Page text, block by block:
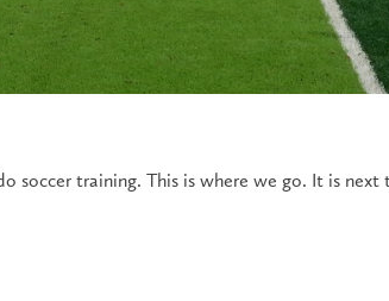
soccer training. This is where we go. It is